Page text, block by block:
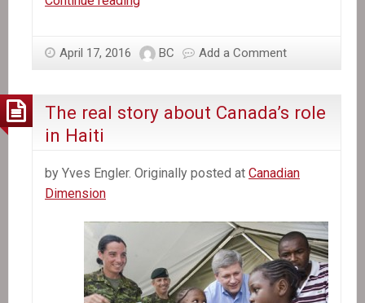
in
Map
April 17, 2016 BC Add a Comment
The real story about Canada’s role
in Haiti
by Yves Engler. Originally posted at Canadian
Dimension